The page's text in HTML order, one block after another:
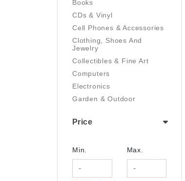
Books
CDs & Vinyl
Cell Phones & Accessories
Clothing, Shoes And
Jewelry
Collectibles & Fine Art
Computers
Electronics
Garden & Outdoor
Health And Beauty
Industrial & Scientific
Luggage & Travel Gear
Price
Min. Max.